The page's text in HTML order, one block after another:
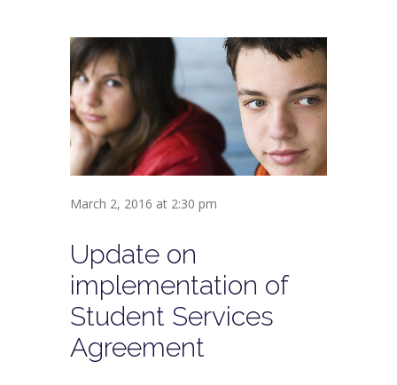
March 2, 2016 at 2:30 pm
Update on
implementation of
Student Services
Agreement